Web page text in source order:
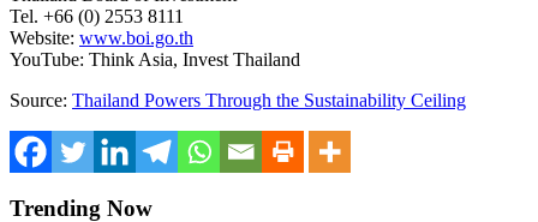
Tel. +66 (0) 2553 8111
Website: www.boi.go.th
YouTube: Think Asia, Invest Thailand
Source: Thailand Powers Through the Sustainability Ceiling
Trending Now